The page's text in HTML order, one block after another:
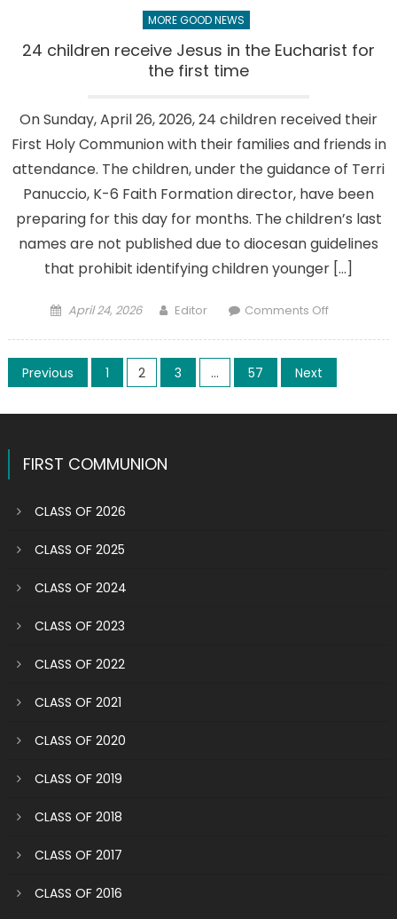
MORE GOOD NEWS
24 children receive Jesus in the Eucharist for
the first time
On Sunday, April 26, 2026, 24 children received their
First Holy Communion with their families and friends in
attendance. The children, under the guidance of Terri
Panuccio, K-6 Faith Formation director, have been
preparing for this day for months. The children’s last
names are not published due to diocesan guidelines
that prohibit identifying children younger […]
Posted
April 24, 2026 Author
Editor Comments Offon
Jesus
in
Posts
pagination
Previous 1 2 3 … 57 Next
FIRST COMMUNION
CLASS OF 2026
CLASS OF 2025
CLASS OF 2024
CLASS OF 2023
CLASS OF 2022
CLASS OF 2021
CLASS OF 2020
CLASS OF 2019
CLASS OF 2018
CLASS OF 2017
CLASS OF 2016